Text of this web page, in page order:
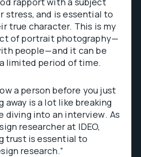
stress, and is essential to
true character. This is my
of portrait photography —
people — and it can be
limited period of time.
a person before you just
away is a lot like breaking
diving into an interview . As
researcher at IDEO,
trust is essential to
research.”